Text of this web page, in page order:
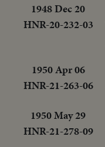
1948 Dec 20
HNR-20-232-03
1950 Apr 06
HNR-21-263-06
1950 May 29
HNR-21-278-09